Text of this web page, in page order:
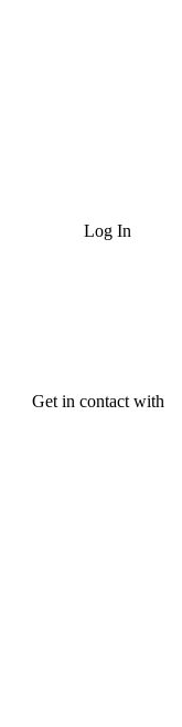
Log In
Get in contact with